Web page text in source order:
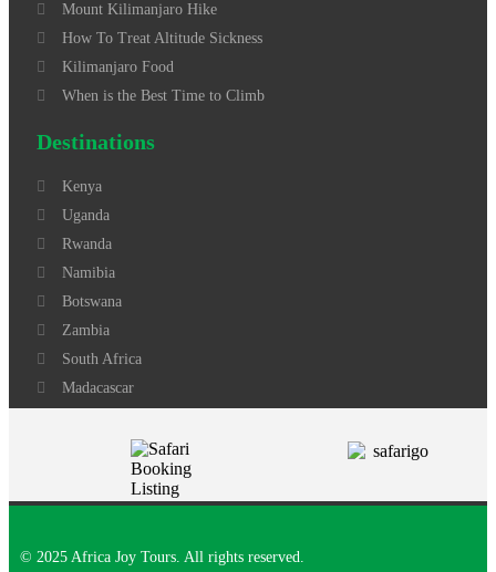
Mount Kilimanjaro Hike
How To Treat Altitude Sickness
Kilimanjaro Food
When is the Best Time to Climb
Destinations
Kenya
Uganda
Rwanda
Namibia
Botswana
Zambia
South Africa
Madacascar
© 2025 Africa Joy Tours. All rights reserved.